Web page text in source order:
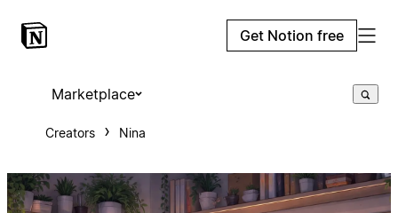
Get Notion free
Marketplace
Creators Nina